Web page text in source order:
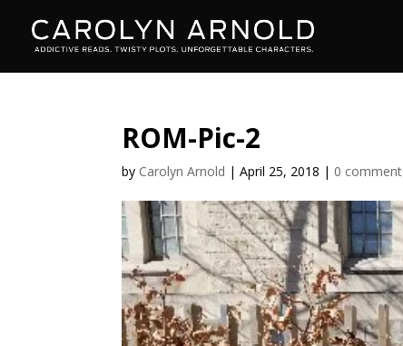
ROM-Pic-2
by Carolyn Arnold |April 25, 2018 | 0